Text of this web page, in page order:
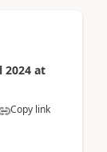
2024 at
Copy link